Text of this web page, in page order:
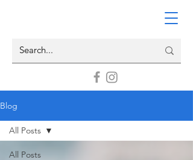
Blog
All Posts
All Posts